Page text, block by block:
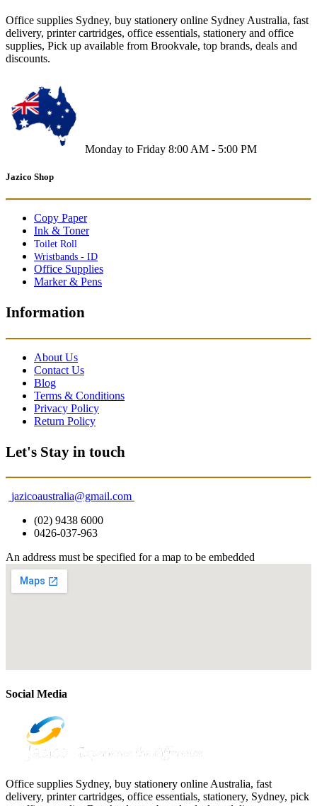
Office supplies Sydney, buy stationery online Sydney Australia, fast
delivery, printer cartridges, office essentials, stationery and office
supplies, Pick up available from Brookvale, top brands, deals and
discounts.
Monday to Friday 8:00 AM - 5:00 PM
Jazico Shop
Copy Paper
Ink & Toner
Toilet Roll
Wristbands - ID
Office Supplies
Marker & Pens
Information
About Us
Contact Us
Blog
Terms & Conditions
Privacy Policy
Return Policy
Let's Stay in touch
jazicoaustralia@gmail.com
(02) 9438 6000
0426-037-963
An address must be specified for a map to be embedded
Social Media
Office supplies Sydney, buy stationery online Australia, fast
delivery, printer cartridges, office essentials, stationery, Sydney, pick